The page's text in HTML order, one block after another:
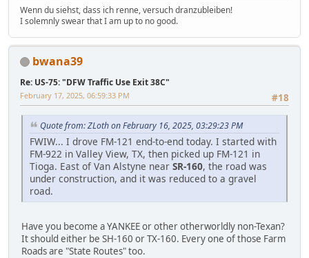
Wenn du siehst, dass ich renne, versuch dranzubleiben!
I solemnly swear that I am up to no good.
bwana39
Re: US-75: "DFW Traffic Use Exit 38C"
#18
February 17, 2025, 06:59:33 PM
Quote from: ZLoth on February 16, 2025, 03:29:23 PM
FWIW... I drove FM-121 end-to-end today. I started with
FM-922 in Valley View, TX, then picked up FM-121 in
Tioga. East of Van Alstyne near SR-160, the road was
under construction, and it was reduced to a gravel
road.
Have you become a YANKEE or other otherworldly non-Texan?
It should either be SH-160 or TX-160. Every one of those Farm
Roads are "State Routes" too.